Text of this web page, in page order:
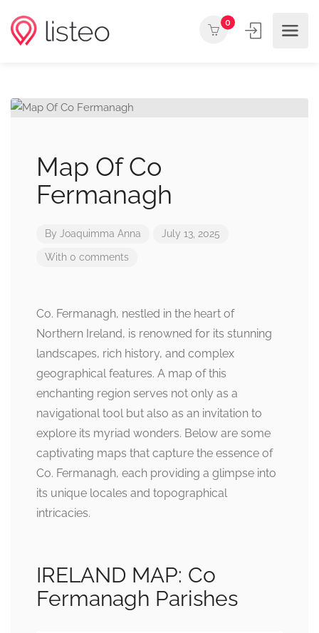
0
Map Of Co
Fermanagh
By Joaquimma Anna July 13, 2025
With 0 comments
Co. Fermanagh, nestled in the heart of
Northern Ireland, is renowned for its stunning
landscapes, rich history, and complex
geographical features. A map of this
enchanting region serves not only as a
navigational tool but also as an invitation to
explore its myriad wonders. Below are some
captivating maps that capture the essence of
Co. Fermanagh, each providing a glimpse into
its unique locales and topographical
intricacies.
IRELAND MAP: Co
Fermanagh Parishes